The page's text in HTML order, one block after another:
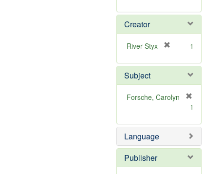
e
o
v
]
Creator
River Styx
e
o
v
e
1
Subject
Forsche, Carolyn
e
m
o
v
e
1
Language
Publisher